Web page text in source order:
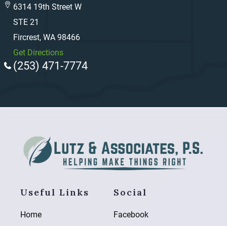
6314 19th Street W
STE 21
Fircrest, WA 98466
Get Directions
(253) 471-7774
Useful Links
Home
Social
Facebook